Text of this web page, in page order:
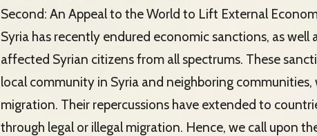
Second: An Appeal to the World to Lift External
Syria has recently endured economic sanctions, as well
affected Syrian citizens from all spectrums. These
local community in Syria and neighboring
migration. Their repercussions have extended to
through legal or illegal migration. Hence, we call upon